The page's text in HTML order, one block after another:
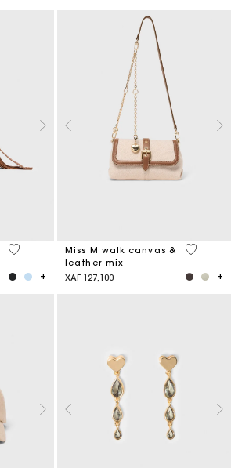
4,9 out of 5 Customer Rating
Miss M walk canvas &
leather mix
XAF 127,100
3,3 out